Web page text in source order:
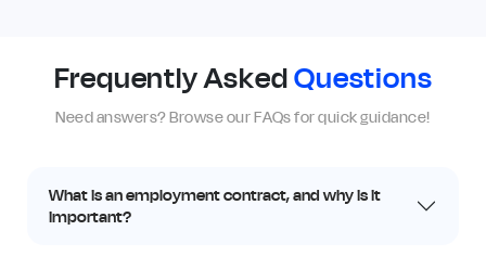
Frequently AskedQuestions
Need answers? Browse our FAQs for quick guidance!
What is an employment contract, and why is it
important?